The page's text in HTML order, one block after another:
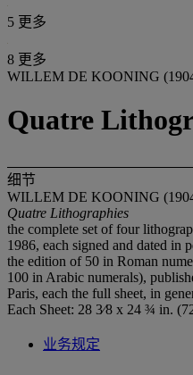
5 更多
8 更多
WILLEM DE KOONING
Quatre
细节
WILLEM DE KOONING
Quatre Lithographies
the complete set of four
1986, each signed and dated in
the edition of 50 in Roman
100 in Arabic numerals),
Paris, each the full sheet, in
Each Sheet: 28 3⁄8 x 24 ¾ in.
业务规定